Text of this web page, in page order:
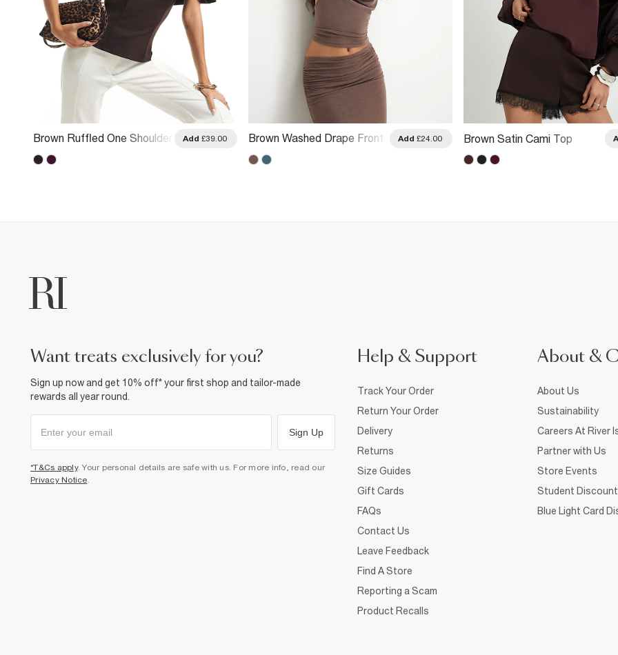
Brown Ruffled One Shoulder
Add £39.00
Brown Washed Drape Front
Add £24.00 Brown Satin Cami Top
want treats exclusively for you?
Sign up now and get 10% off* your first shop and tailor-made
rewards all year round.
Sign Up
*T&Cs apply. Your personal details are safe with us. For more info, read our
Privacy Notice
Help & Support
Track Your Order
Return Your Order
Delivery
Returns
Size Guides
Gift Cards
FAQs
Contact Us
Leave Feedback
Find A Store
Reporting a Scam
Product Recalls
About &
About Us
Sustainability
Careers At River
Partner with Us
Store Events
Student Discount
Blue Light Card